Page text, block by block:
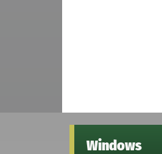
Windows